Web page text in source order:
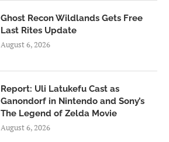
Ghost Recon Wildlands Gets Free
Last Rites Update
August 6, 2026
Report: Uli Latukefu Cast as
Ganondorf in Nintendo and Sony’s
The Legend of Zelda Movie
August 6, 2026